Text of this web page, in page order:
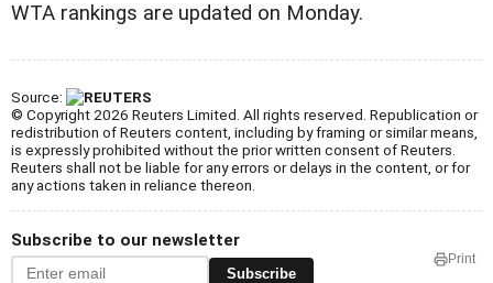
WTA rankings are updated on Monday.
Source:
© Copyright 2026 Reuters Limited. All rights reserved. Republication or
redistribution of Reuters content, including by framing or similar means,
is expressly prohibited without the prior written consent of Reuters.
Reuters shall not be liable for any errors or delays in the content, or for
any actions taken in reliance thereon.
Subscribe to our newsletter
Subscribe
Print